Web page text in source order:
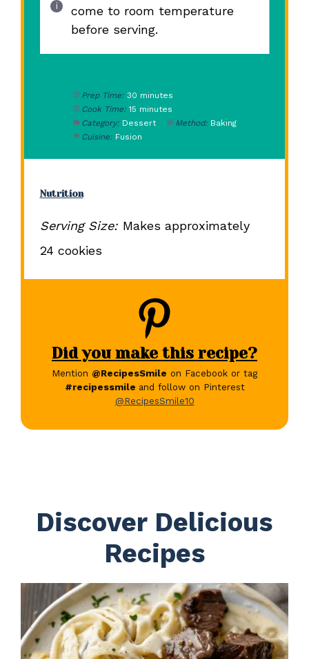
come to room temperature
before serving.
Prep Time: 30 minutes
Cook Time: 15 minutes
Category: Dessert Method: Baking
Cuisine: Fusion
Nutrition
Serving Size: Makes approximately
24 cookies
Did you make this recipe?
Mention @RecipesSmile on Facebook or tag
#recipessmile and follow on Pinterest
@RecipesSmile10
Discover Delicious
Recipes